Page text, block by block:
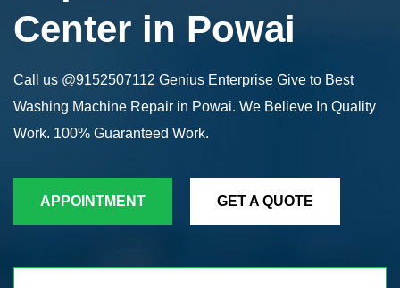
Center in Powai
Call us @9152507112 Genius Enterprise Give to Best
Washing Machine Repair in Powai. We Believe In Quality
Work. 100% Guaranteed Work.
APPOINTMENT GET A QUOTE